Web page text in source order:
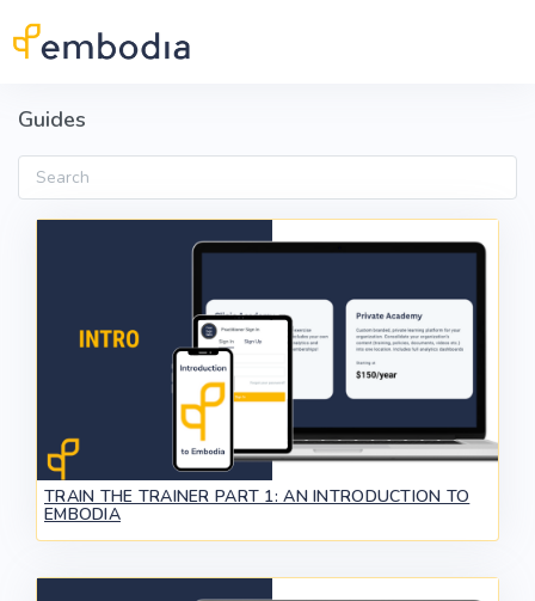
Guides
Search
TRAIN THE TRAINER PART 1: AN INTRODUCTION TO
EMBODIA